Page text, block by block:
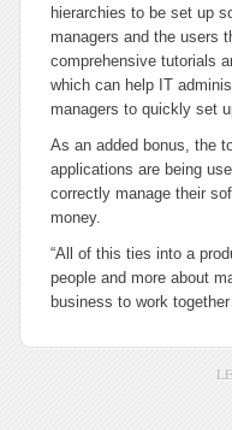
hierarchies to be set up
managers and the users
comprehensive tutorials
which can help IT
managers to quickly set
As an added bonus, the
applications are being
correctly manage their
money.
“All of this ties into a
people and more about
business to work